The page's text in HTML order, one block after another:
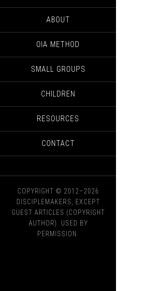
ABOUT
OIA METHOD
SMALL GROUPS
CHILDREN
RESOURCES
CONTACT
COPYRIGHT © 2012–2026
DISCIPLEMAKERS, EXCEPT
GUEST ARTICLES (COPYRIGHT
AUTHOR). USED BY
PERMISSION.